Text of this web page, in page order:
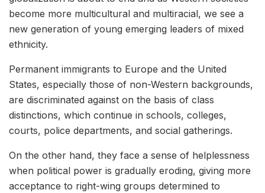
become more multicultural and multiracial, we see a
new generation of young emerging leaders of mixed
ethnicity.
Permanent immigrants to Europe and the United
States, especially those of non-Western backgrounds,
are discriminated against on the basis of class
distinctions, which continue in schools, colleges,
courts, police departments, and social gatherings.
On the other hand, they face a sense of helplessness
when political power is gradually eroding, giving more
acceptance to right-wing groups determined to